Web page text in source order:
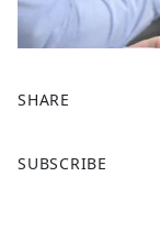
SHARE
a
SUBSCRIBE